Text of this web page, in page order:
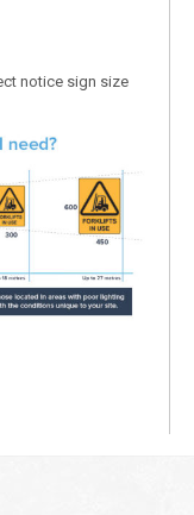
notice sign size